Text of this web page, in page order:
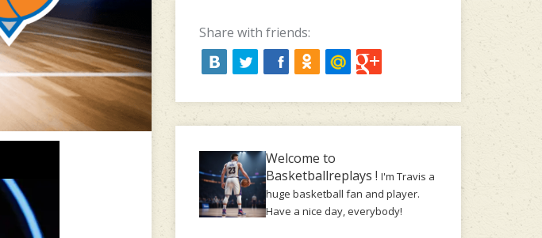
Share with friends:
Welcome to
Basketballreplays ! I'm Travis a
huge basketball fan and player.
Have a nice day, everybody!